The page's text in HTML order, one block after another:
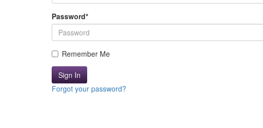
Password*
Remember Me
Sign In
Forgot your password?